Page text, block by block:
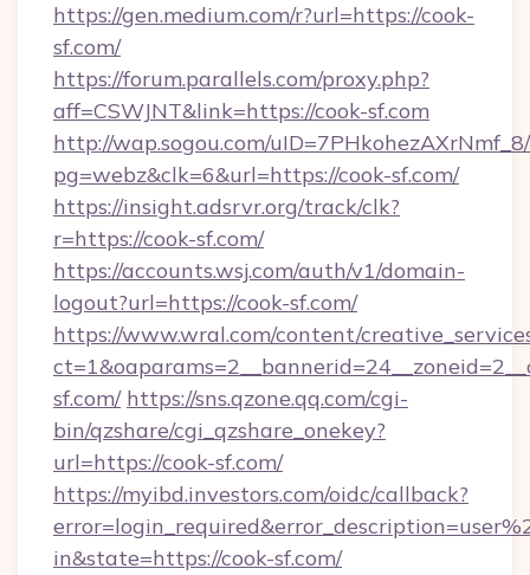
https://gen.medium.com/r?url=https://cook-
sf.com/
https://forum.parallels.com/proxy.php?
aff=CSWJNT&link=https://cook-sf.com
http://wap.sogou.com/
pg=webz&clk=6&url=https://cook-sf.com/
https://insight.adsrvr.org/track/clk?
r=https://cook-sf.com/
https://accounts.wsj.com/auth/v1/domain-
logout?url=https://cook-sf.com/
https://www.wral.com/content/
sf.com/ https://sns.qzone.qq.com/cgi-
bin/qzshare/cgi_qzshare_onekey?
url=https://cook-sf.com/
https://myibd.investors.com/oidc/callback?
in&state=https://cook-sf.com/